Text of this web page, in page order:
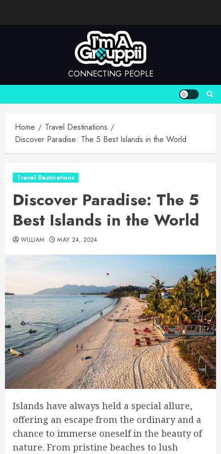
CONNECTING PEOPLE
Home
Travel Destinations
Discover Paradise: The 5 Best Islands in the World
Travel Destinations
Discover Paradise: The 5
Best Islands in the World
WILLIAM MAY 24, 2024
Islands have always held a special allure,
offering an escape from the ordinary and a
chance to immerse oneself in the beauty of
nature. From pristine beaches to lush